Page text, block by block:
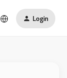
Login